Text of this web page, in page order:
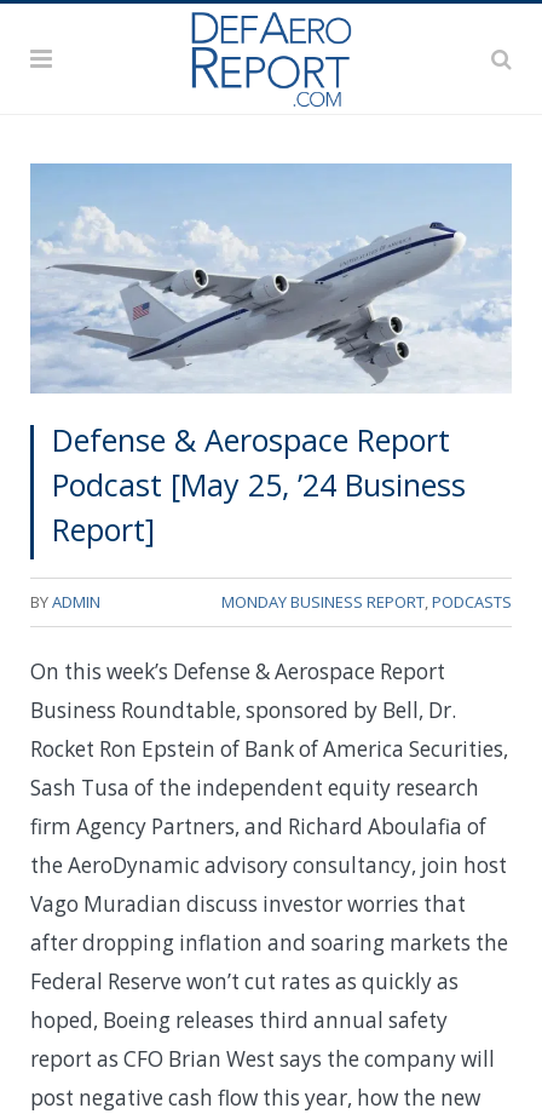
Defense & Aerospace Report
Podcast [May 25, ’24 Business
Report]
BYADMIN MONDAY BUSINESS REPORT,PODCASTS
On this week’s Defense & Aerospace Report
Business Roundtable, sponsored by Bell, Dr.
Rocket Ron Epstein of Bank of America Securities,
Sash Tusa of the independent equity research
firm Agency Partners, and Richard Aboulafia of
the AeroDynamic advisory consultancy, join host
Vago Muradian discuss investor worries that
after dropping inflation and soaring markets the
Federal Reserve won’t cut rates as quickly as
hoped, Boeing releases third annual safety
report as CFO Brian West says the company will
post negative cash flow this year, how the new